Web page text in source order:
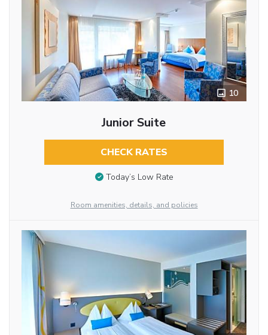
10
Junior Suite
CHECK RATES
Today’s Low Rate
Room amenities, details, and policies